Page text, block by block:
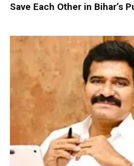
Save Each Other in Bihar’s